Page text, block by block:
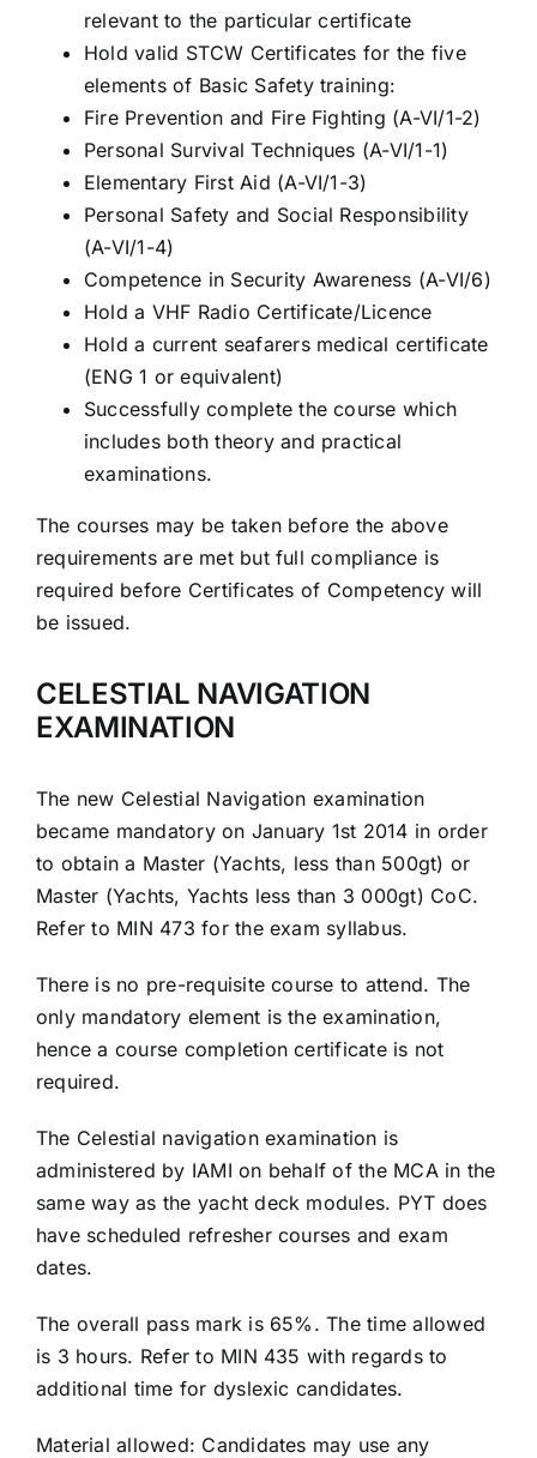
relevant to the particular certificate
Hold valid STCW Certificates for the five
elements of Basic Safety training:
Fire Prevention and Fire Fighting (A-VI/1-2)
Personal Survival Techniques (A-VI/1-1)
Elementary First Aid (A-VI/1-3)
Personal Safety and Social Responsibility
(A-VI/1-4)
Competence in Security Awareness (A-VI/6)
Hold a VHF Radio Certificate/Licence
Hold a current seafarers medical certificate
(ENG 1 or equivalent)
Successfully complete the course which
includes both theory and practical
examinations.
The courses may be taken before the above
requirements are met but full compliance is
required before Certificates of Competency will
be issued.
CELESTIAL NAVIGATION
EXAMINATION
The new Celestial Navigation examination
became mandatory on January 1st 2014 in order
to obtain a Master (Yachts, less than 500gt) or
Master (Yachts, Yachts less than 3 000gt) CoC.
Refer to MIN 473 for the exam syllabus.
There is no pre-requisite course to attend. The
only mandatory element is the examination,
hence a course completion certificate is not
required.
The Celestial navigation examination is
administered by IAMI on behalf of the MCA in the
same way as the yacht deck modules. PYT does
have scheduled refresher courses and exam
dates.
The overall pass mark is 65%. The time allowed
is 3 hours. Refer to MIN 435 with regards to
additional time for dyslexic candidates.
Material allowed: Candidates may use any